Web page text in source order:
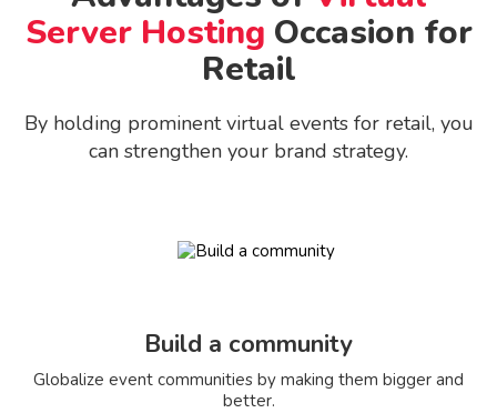
Server Hosting Occasion for
Retail
By holding prominent virtual events for retail, you
can strengthen your brand strategy.
Build a community
Globalize event communities by making them bigger and
better.